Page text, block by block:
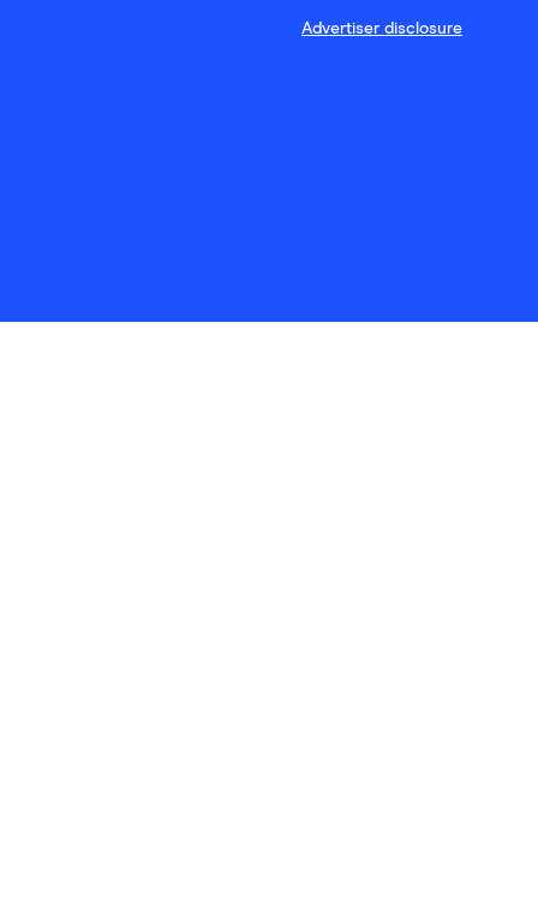
Advertiser disclosure